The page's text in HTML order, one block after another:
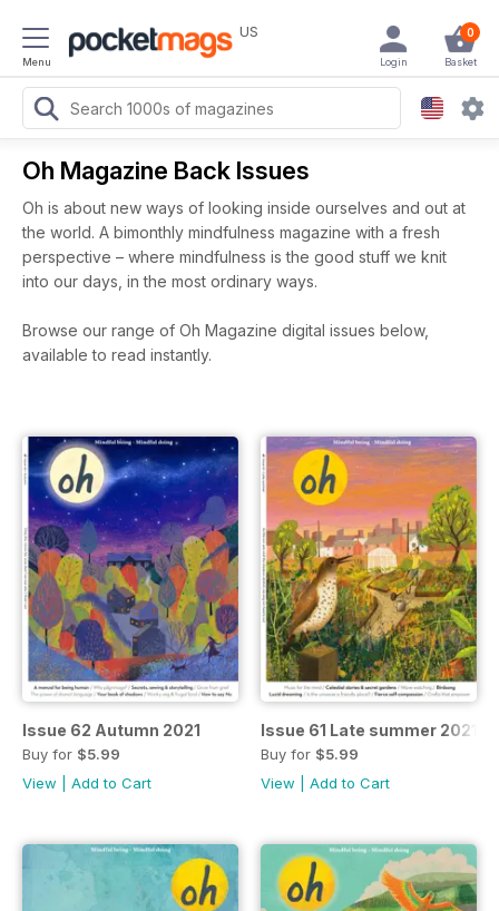
Menu
US 0
Basket
Login
Oh Magazine Back Issues
Oh is about new ways of looking inside ourselves and out at
the world. A bimonthly mindfulness magazine with a fresh
perspective – where mindfulness is the good stuff we knit
into our days, in the most ordinary ways.
Browse our range of Oh Magazine digital issues below,
available to read instantly.
Issue 62 Autumn 2021
Buy for $5.99
View
Add to Cart
Issue 61 Late summer 2021
Buy for $5.99
View
Add to Cart